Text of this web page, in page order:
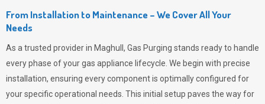
From Installation to Maintenance – We Cover All Your
Needs
As a trusted provider in Maghull, Gas Purging stands ready to handle
every phase of your gas appliance lifecycle. We begin with precise
installation, ensuring every component is optimally configured for
your specific operational needs. This initial setup paves the way for